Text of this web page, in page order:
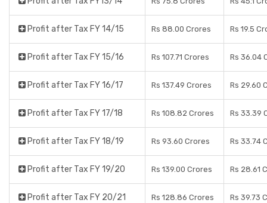
Profit after Tax FY 14/15 Rs 88.00 Crores Rs 19.5
Profit after Tax FY 15/16 Rs 107.71 Crores Rs 36.04
Profit after Tax FY 16/17 Rs 137.49 Crores Rs 29.60
Profit after Tax FY 17/18 Rs 108.82 Crores Rs 33.39
Profit after Tax FY 18/19 Rs 93.60 Crores Rs 33.74
Profit after Tax FY 19/20 Rs 139.00 Crores Rs 28.61
Profit after Tax FY 20/21 Rs 128.86 Crores Rs 39.73